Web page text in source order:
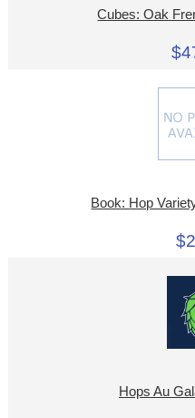
Cubes: Oak
Book: Hop
Hops Au